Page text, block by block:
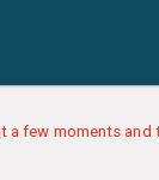
a few moments